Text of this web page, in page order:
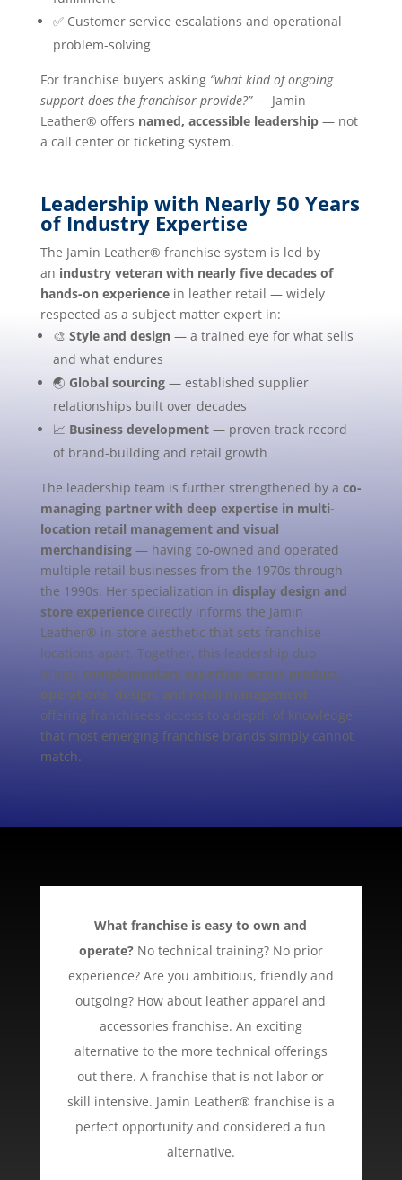
✅ Customer service escalations and operational
problem-solving
For franchise buyers asking “what kind of ongoing
support does the franchisor provide?”— Jamin
Leather® offers named, accessible leadership— not
a call center or ticketing system.
Leadership with Nearly 50 Years
of Industry Expertise
The Jamin Leather® franchise system is led by
an industry veteran with nearly five decades of
hands-on experiencein leather retail — widely
respected as a subject matter expert in:
🎨 Style and design— a trained eye for what sells
and what endures
🌏 Global sourcing— established supplier
relationships built over decades
📈 Business development— proven track record
of brand-building and retail growth
The leadership team is further strengthened by a co-
managing partner with deep expertise in multi-
location retail management and visual
merchandising— having co-owned and operated
multiple retail businesses from the 1970s through
the 1990s. Her specialization in display design and
store experiencedirectly informs the Jamin
Leather® in-store aesthetic that sets franchise
locations apart. Together, this leadership duo
brings complementary expertise across product,
operations, design, and retail management—
offering franchisees access to a depth of knowledge
that most emerging franchise brands simply cannot
match.
What franchise is easy to own and
operate?No technical training? No prior
experience? Are you ambitious, friendly and
outgoing? How about leather apparel and
accessories franchise. An exciting
alternative to the more technical offerings
out there. A franchise that is not labor or
skill intensive. Jamin Leather® franchise is a
perfect opportunity and considered a fun
alternative.